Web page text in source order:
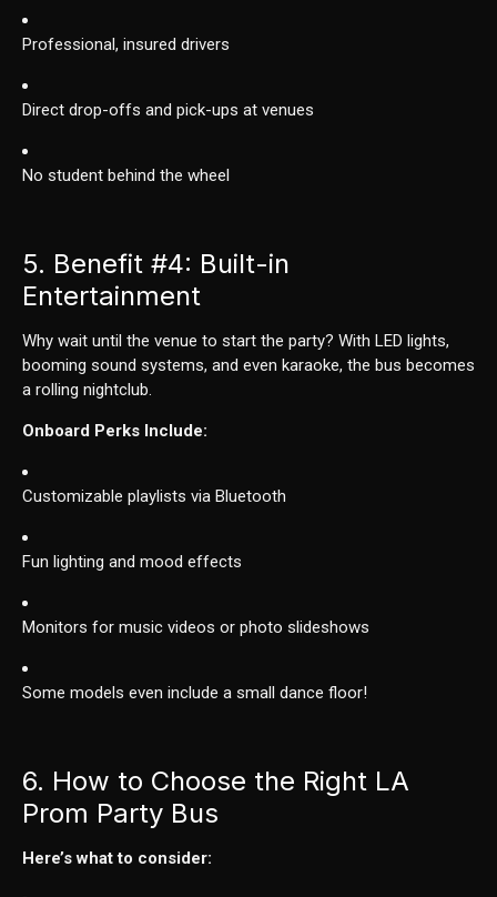
Professional, insured drivers
Direct drop-offs and pick-ups at venues
No student behind the wheel
5. Benefit #4: Built-in
Entertainment
Why wait until the venue to start the party? With LED lights,
booming sound systems, and even karaoke, the bus becomes
a rolling nightclub.
Onboard Perks Include:
Customizable playlists via Bluetooth
Fun lighting and mood effects
Monitors for music videos or photo slideshows
Some models even include a small dance floor!
6. How to Choose the Right LA
Prom Party Bus
Here’s what to consider: